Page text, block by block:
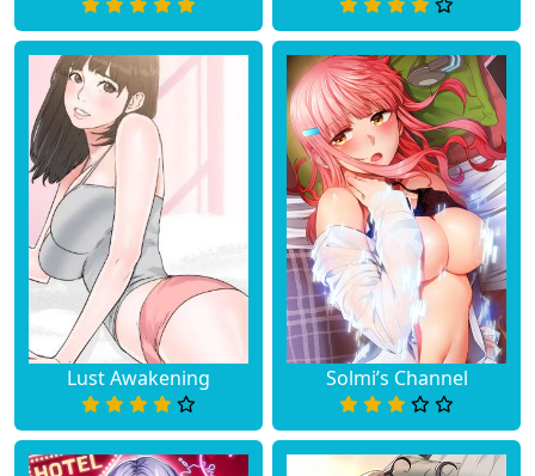
Lust Awakening Solmi’s Channel